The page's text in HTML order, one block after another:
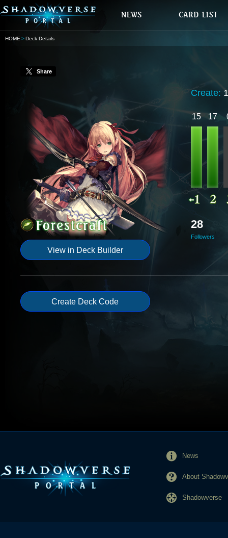
HOME Deck Details
Share
View in Deck Builder
Create:
15 17
28
Followers
Create Deck Code
News
About
Shadowverse